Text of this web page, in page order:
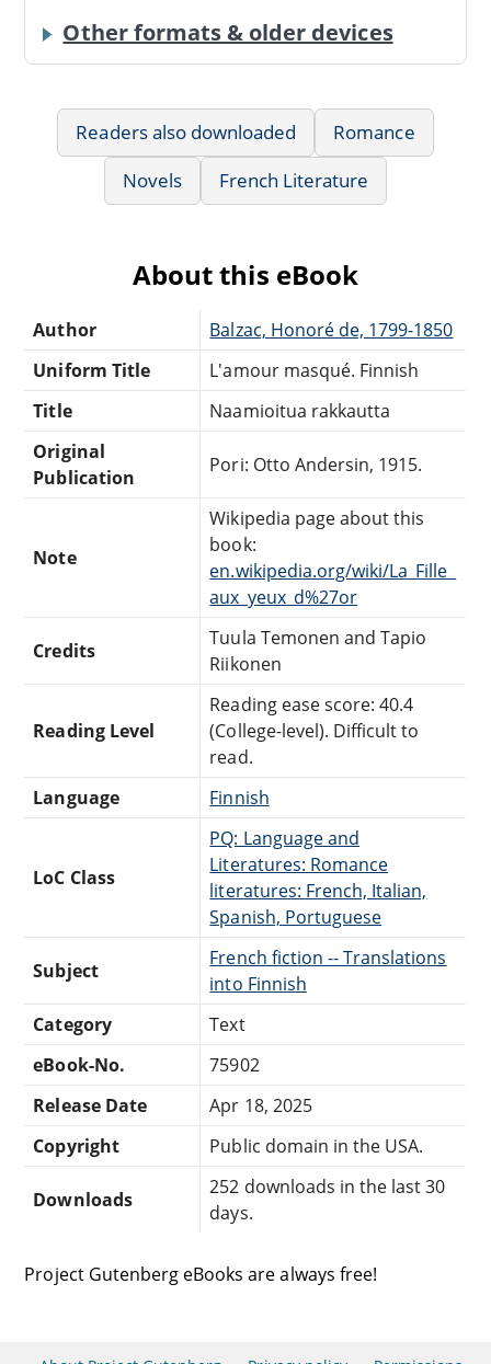
Other formats & older devices
Readers also downloaded
Romance
Novels
French Literature
About this eBook
Author
Balzac, Honoré de, 1799-1850
Uniform Title
L'amour masqué. Finnish
Title
Naamioitua rakkautta
Original
Publication
Pori: Otto Andersin, 1915.
Note
Wikipedia page about this
book:
en.wikipedia.org/wiki/La_Fille_
aux_yeux_d%27or
Credits
Tuula Temonen and Tapio
Riikonen
Reading Level
Reading ease score: 40.4
(College-level). Difficult to
read.
Language
Finnish
LoC Class
PQ: Language and
Literatures: Romance
literatures: French, Italian,
Spanish, Portuguese
Subject
French fiction -- Translations
into Finnish
Category
Text
eBook-No.
75902
Release Date
Apr 18, 2025
Copyright
Public domain in the USA.
Downloads
252 downloads in the last 30
days.
Project Gutenberg eBooks are always free!